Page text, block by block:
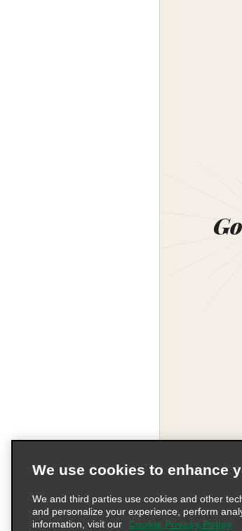
Terms
We use cookies to enhance
We and third parties use cookies and other
and personalize your experience, perform
information, visit our
Cookie Privacy Policy